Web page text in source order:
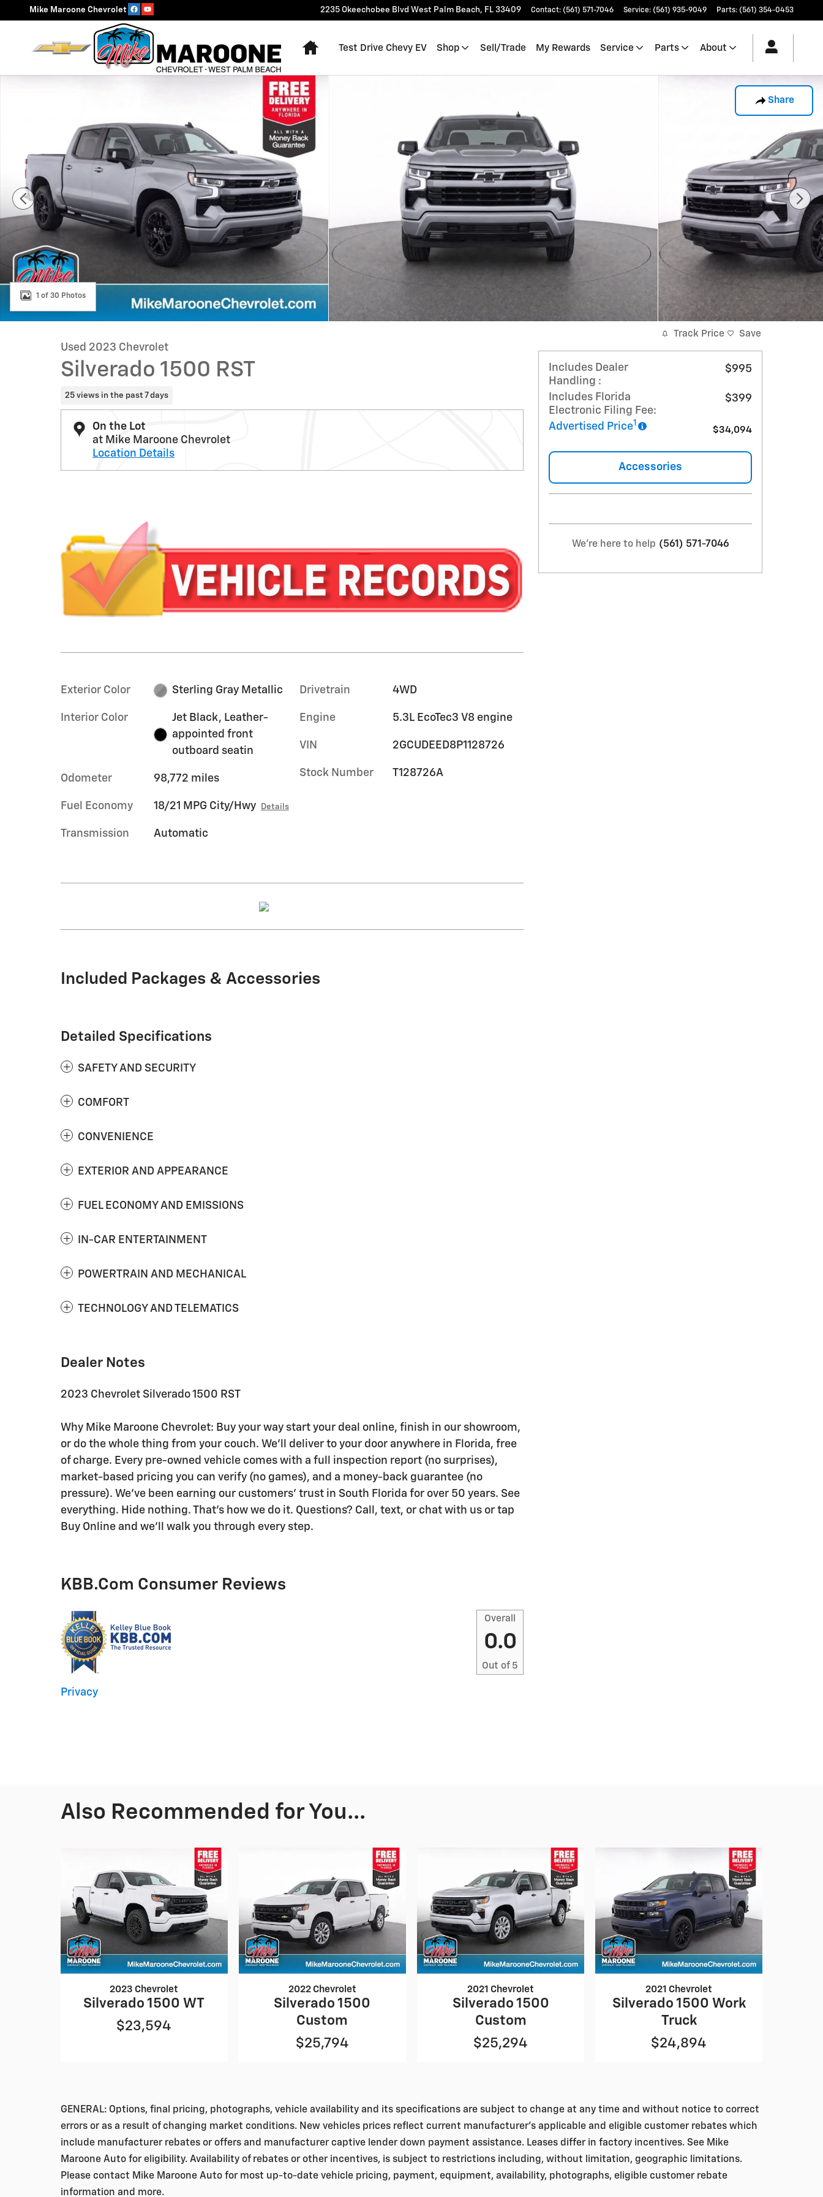
Skip to main content
Mike Maroone Chevrolet 2235 Okeechobee Blvd West Palm Beach, FL 33409 Contact: (561) 571-7046 Service: (561) 935-9049 Parts: (561) 354-0453
Home
Test Drive Chevy EV Shop Sell/Trade My Rewards Service Parts About
Share
Used 2023 Chevrolet Silverado 1500 RST Truck Photo 1 of 30
1 of 30 Photos
Used 2023 Chevrolet
Silverado 1500 RST
25 views in the past 7 days
On the Lot
at Mike Maroone Chevrolet
Location Details
Exterior Color Sterling Gray Metallic
Interior Color
Jet Black, Leather-
appointed front
outboard seatin
Odometer 98,772 miles
Fuel Economy 18/21 MPG City/Hwy Details
Transmission Automatic
Drivetrain 4WD
Engine 5.3L EcoTec3 V8 engine
VIN 2GCUDEED8P1128726
Stock Number T128726A
Included Packages & Accessories
Detailed Specifications
SAFETY AND SECURITY
COMFORT
CONVENIENCE
EXTERIOR AND APPEARANCE
FUEL ECONOMY AND EMISSIONS
IN-CAR ENTERTAINMENT
POWERTRAIN AND MECHANICAL
TECHNOLOGY AND TELEMATICS
Dealer Notes
2023 Chevrolet Silverado 1500 RST
Why Mike Maroone Chevrolet: Buy your way start your deal online, finish in our showroom,
or do the whole thing from your couch. We'll deliver to your door anywhere in Florida, free
of charge. Every pre-owned vehicle comes with a full inspection report (no surprises),
market-based pricing you can verify (no games), and a money-back guarantee (no
pressure). We've been earning our customers' trust in South Florida for over 50 years. See
everything. Hide nothing. That's how we do it. Questions? Call, text, or chat with us or tap
Buy Online and we'll walk you through every step.
KBB.com Consumer Reviews
Overall
0.0
Out of 5
Privacy
Track Price Save
Includes Dealer
Handling :
$995
Includes Florida
Electronic Filing Fee:
$399
Advertised Price1
$34,094
Accessories
We're here to help (561) 571-7046
Also Recommended for You...
2023 Chevrolet
Silverado 1500 WT
$23,594
2022 Chevrolet
Silverado 1500
Custom
$25,794
2021 Chevrolet
Silverado 1500
Custom
$25,294
2021 Chevrolet
Silverado 1500 Work
Truck
$24,894
GENERAL: Options, final pricing, photographs, vehicle availability and its specifications are subject to change at any time and without notice to correct
errors or as a result of changing market conditions. New vehicles prices reflect current manufacturer's applicable and eligible customer rebates which
include manufacturer rebates or offers and manufacturer captive lender down payment assistance. Leases differ in factory incentives. See Mike
Maroone Auto for eligibility. Availability of rebates or other incentives, is subject to restrictions including, without limitation, geographic limitations.
Please contact Mike Maroone Auto for most up-to-date vehicle pricing, payment, equipment, availability, photographs, eligible customer rebate
information and more.